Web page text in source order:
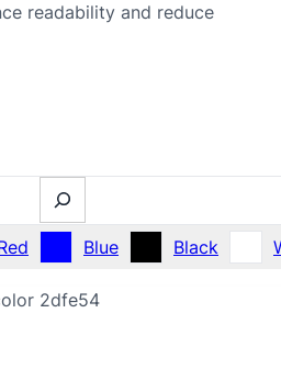
readability and reduce
Blue Black